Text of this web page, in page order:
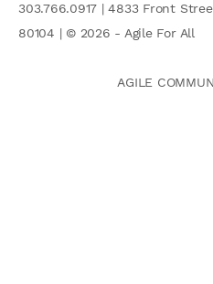
303.766.0917 | 4833 Front
80104 | © 2026 - Agile For All
AGILE